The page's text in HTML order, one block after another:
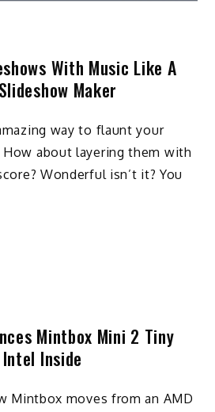
With Music Like A
Maker
way to flaunt your
about layering them with
Wonderful isn’t it? You
Mintbox Mini 2 Tiny
Inside
Mintbox moves from an AMD